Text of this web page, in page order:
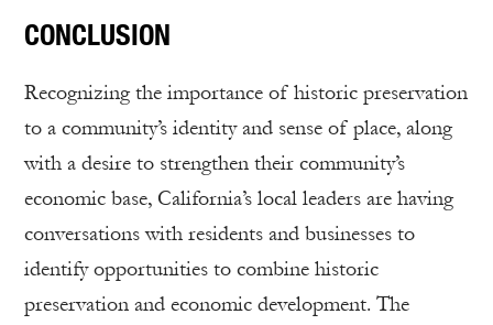
CONCLUSION
Recognizing the importance of historic preservation
to a community’s identity and sense of place, along
with a desire to strengthen their community’s
economic base, California’s local leaders are having
conversations with residents and businesses to
identify opportunities to combine historic
preservation and economic development. The